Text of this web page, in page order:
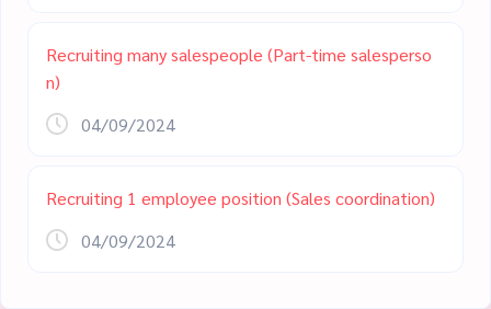
Recruiting many salespeople (Part-time salesperso
n)
04/09/2024
Recruiting 1 employee position (Sales coordination)
04/09/2024